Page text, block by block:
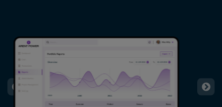
How can we help you?*